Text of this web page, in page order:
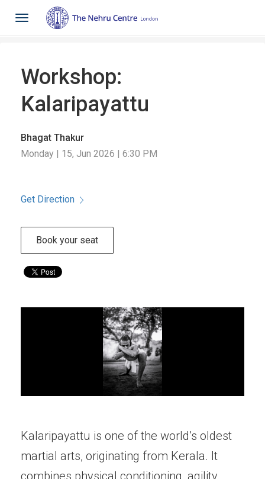
Toggle
navigation
Workshop:
Kalaripayattu
Bhagat Thakur
Monday | 15, Jun 2026 | 6:30 PM
Get Direction
Book your seat
Kalaripayattu is one of the world’s oldest
martial arts, originating from Kerala. It